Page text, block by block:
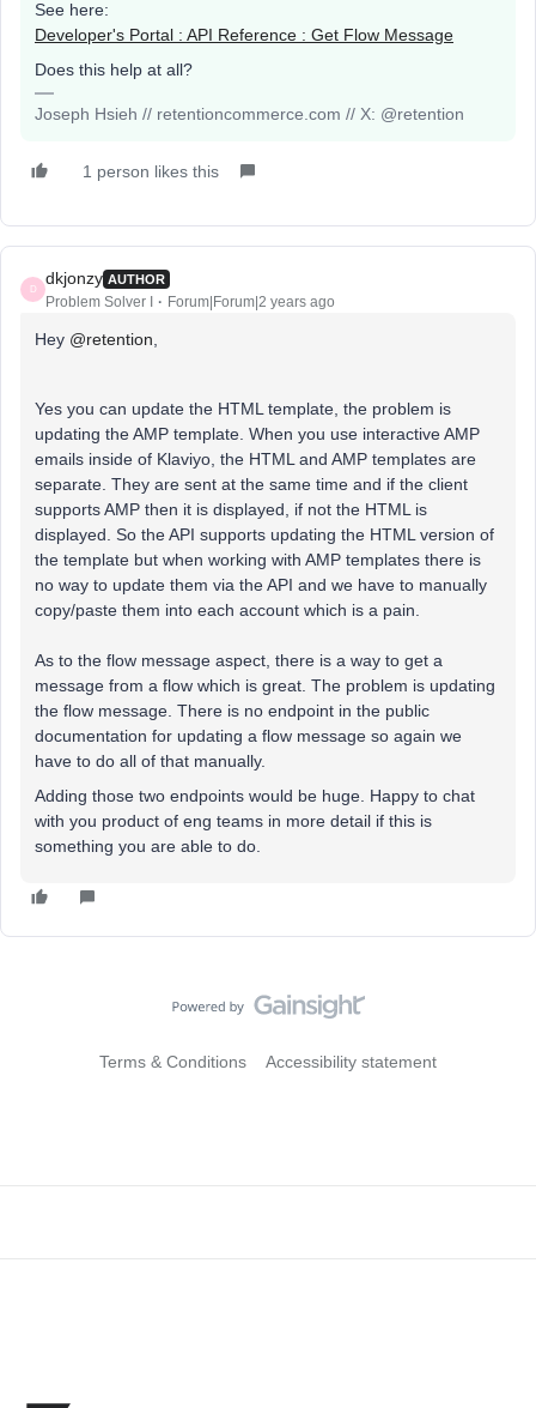
See here:
Developer's Portal : API Reference : Get Flow Message
Does this help at all?
Joseph Hsieh // retentioncommerce.com // X: @retention
1 person likes this
D
dkjonzy AUTHOR
Problem Solver I Forum|Forum|2 years ago
Hey @retention
Yes you can update the HTML template, the problem is
updating the AMP template. When you use interactive AMP
emails inside of Klaviyo, the HTML and AMP templates are
separate. They are sent at the same time and if the client
supports AMP then it is displayed, if not the HTML is
displayed. So the API supports updating the HTML version of
the template but when working with AMP templates there is
no way to update them via the API and we have to manually
copy/paste them into each account which is a pain.
As to the flow message aspect, there is a way to get a
message from a flow which is great. The problem is updating
the flow message. There is no endpoint in the public
documentation for updating a flow message so again we
have to do all of that manually.
Adding those two endpoints would be huge. Happy to chat
with you product of eng teams in more detail if this is
something you are able to do.
Terms & Conditions Accessibility statement